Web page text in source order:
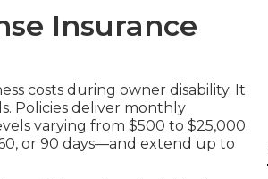
Insurance
costs during owner disability. It
Policies deliver monthly
varying from $500 to $25,000.
or 90 days—and extend up to